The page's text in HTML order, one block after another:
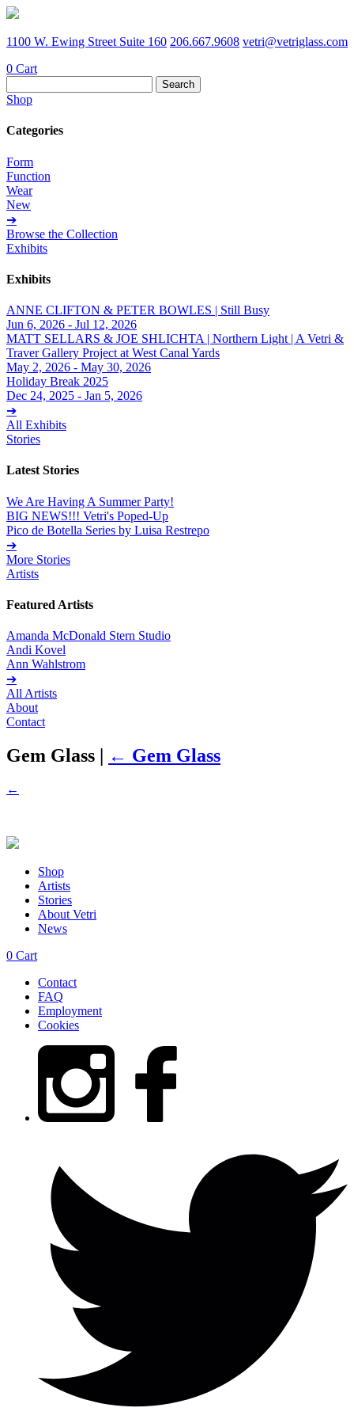
1100 W. Ewing Street Suite 160 206.667.9608 vetri@vetriglass.com
0 Cart
for:
Shop
Categories
Form
Function
Wear
New
➔
Browse the Collection
Exhibits
Exhibits
ANNE CLIFTON & PETER BOWLES | Still Busy
Jun 6, 2026 - Jul 12, 2026
MATT SELLARS & JOE SHLICHTA | Northern Light | A Vetri &
Traver Gallery Project at West Canal Yards
May 2, 2026 - May 30, 2026
Holiday Break 2025
Dec 24, 2025 - Jan 5, 2026
➔
All Exhibits
Stories
Latest Stories
We Are Having A Summer Party!
BIG NEWS!!! Vetri's Poped-Up
Pico de Botella Series by Luisa Restrepo
➔
More Stories
Artists
Featured Artists
Amanda McDonald Stern Studio
Andi Kovel
Ann Wahlstrom
➔
All Artists
About
Contact
Gem Glass | ← Gem Glass
←
Shop
Artists
Stories
About Vetri
News
0 Cart
Contact
FAQ
Employment
Cookies